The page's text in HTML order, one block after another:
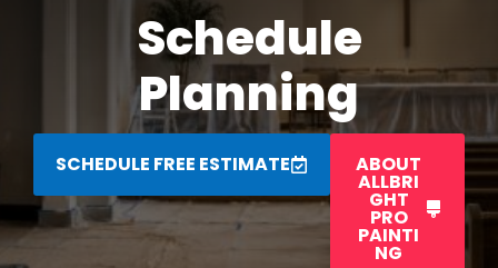
Schedule
Planning
SCHEDULE FREE ESTIMATE ABOUT
ALLBRI
GHT
PRO
PAINTI
NG